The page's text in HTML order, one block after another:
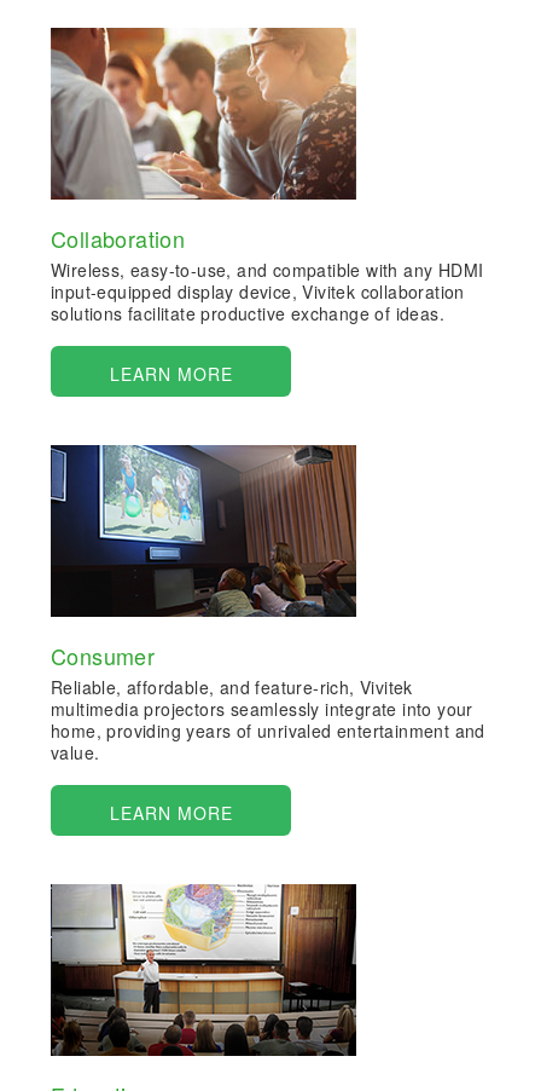
Collaboration
Wireless, easy-to-use, and compatible with any HDMI
input-equipped display device, Vivitek collaboration
solutions facilitate productive exchange of ideas.
LEARN MORE
Consumer
Reliable, affordable, and feature-rich, Vivitek
multimedia projectors seamlessly integrate into your
home, providing years of unrivaled entertainment and
value.
LEARN MORE